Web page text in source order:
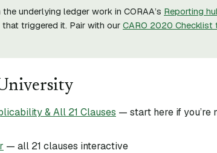
underlying ledger work in CORAA’s Reporting
triggered it. Pair with our CARO 2020 Checklist
& All 21 Clauses — start here if you’re
— all 21 clauses interactive